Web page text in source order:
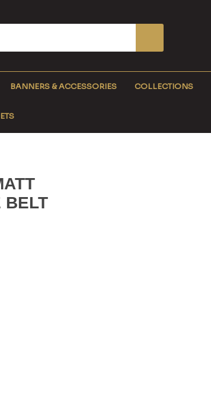
BANNERS & ACCESSORIES COLLECTIONS
BELT